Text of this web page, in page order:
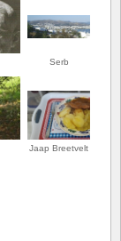
Serb
Jaap Breetvelt